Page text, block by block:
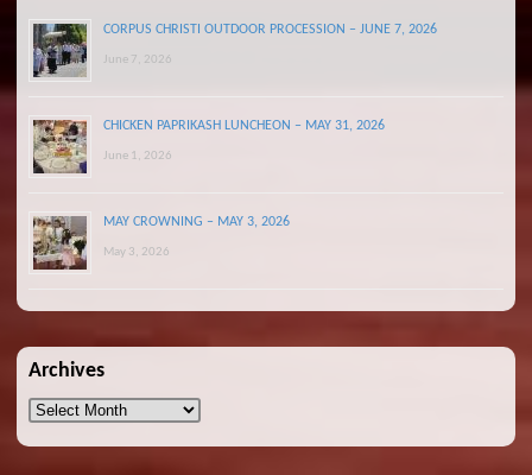
CORPUS CHRISTI OUTDOOR PROCESSION – JUNE 7, 2026
June 7, 2026
CHICKEN PAPRIKASH LUNCHEON – MAY 31, 2026
June 1, 2026
MAY CROWNING – MAY 3, 2026
May 3, 2026
Archives
Archives